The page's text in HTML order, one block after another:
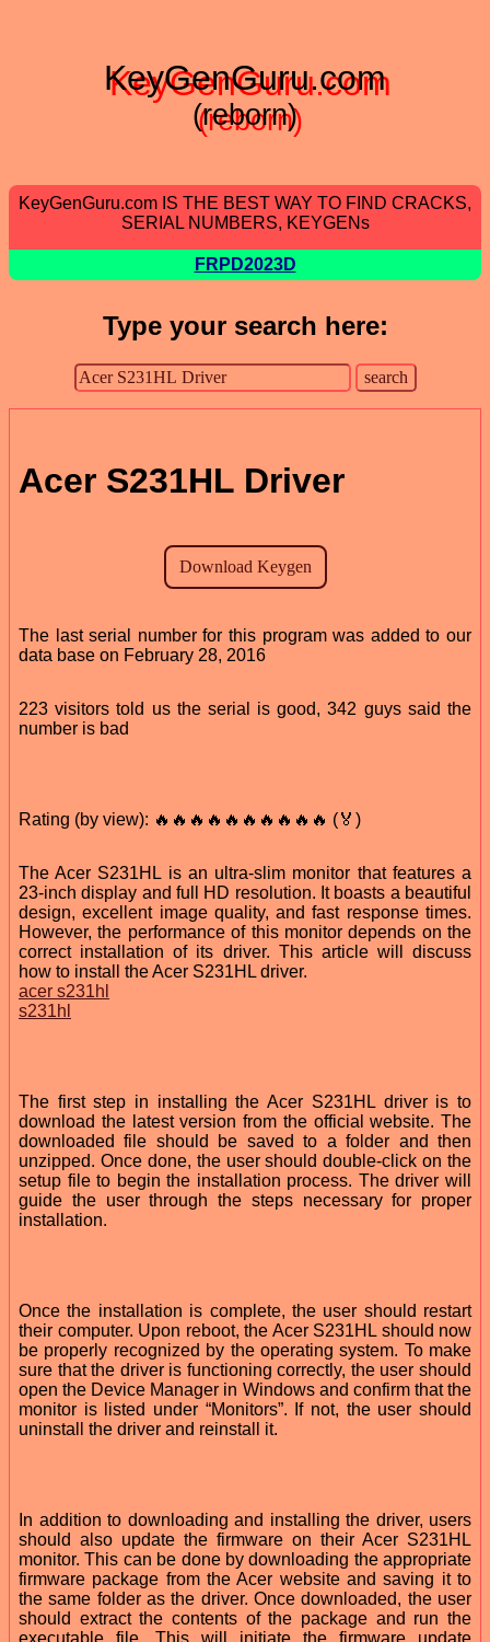
KeyGenGuru.com
(reborn)
KeyGenGuru.com IS THE BEST WAY TO FIND CRACKS,
SERIAL NUMBERS, KEYGENs
FRPD2023D
Type your search here:
Acer S231HL Driver
The last serial number for this program was added to our
data base on February 28, 2016
223 visitors told us the serial is good, 342 guys said the
number is bad
Rating (by view): 🔥🔥🔥🔥🔥🔥🔥🔥🔥🔥 (🏅)
The Acer S231HL is an ultra-slim monitor that features a
23-inch display and full HD resolution. It boasts a beautiful
design, excellent image quality, and fast response times.
However, the performance of this monitor depends on the
correct installation of its driver. This article will discuss
how to install the Acer S231HL driver.
acer s231hl
s231hl
The first step in installing the Acer S231HL driver is to
download the latest version from the official website. The
downloaded file should be saved to a folder and then
unzipped. Once done, the user should double-click on the
setup file to begin the installation process. The driver will
guide the user through the steps necessary for proper
installation.
Once the installation is complete, the user should restart
their computer. Upon reboot, the Acer S231HL should now
be properly recognized by the operating system. To make
sure that the driver is functioning correctly, the user should
open the Device Manager in Windows and confirm that the
monitor is listed under “Monitors”. If not, the user should
uninstall the driver and reinstall it.
In addition to downloading and installing the driver, users
should also update the firmware on their Acer S231HL
monitor. This can be done by downloading the appropriate
firmware package from the Acer website and saving it to
the same folder as the driver. Once downloaded, the user
should extract the contents of the package and run the
executable file. This will initiate the firmware update